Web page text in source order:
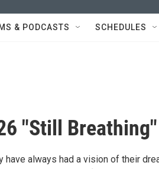
& PODCASTS SCHEDULES
"Still Breathing"
have always had a vision of their